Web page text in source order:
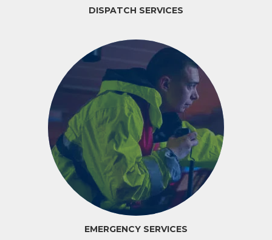
DISPATCH SERVICES
EMERGENCY SERVICES